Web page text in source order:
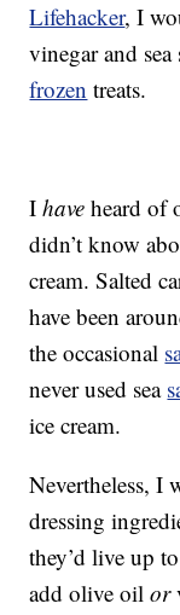
Lifehacker, I
vinegar and
frozen treats.
Ihaveheard of
didn’t know
cream. Salted
have been
the occasional
never used sea
ice cream.
Nevertheless, I
dressing
they’d live up
add olive oilor